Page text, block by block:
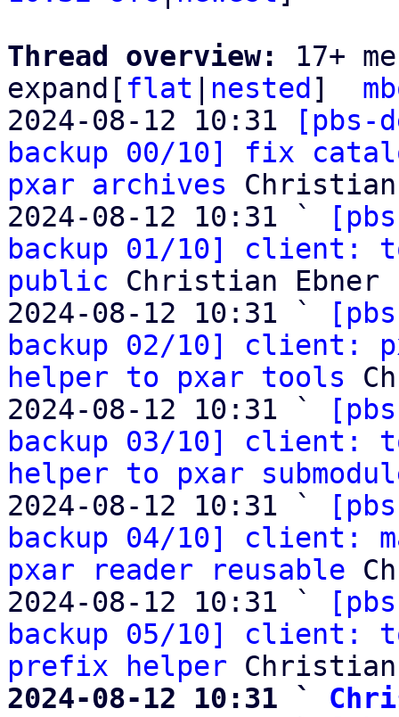
Thread overview: 17+
expand[ flat nested ]
2024-08-12 10:31
[pbs-
backup 00/10] fix
pxar archives Christian
2024-08-12 10:31 `
backup 01/10] client:
public Christian Ebner
2024-08-12 10:31 `
backup 02/10] client:
helper to pxar tools
2024-08-12 10:31 `
backup 03/10] client:
helper to pxar
2024-08-12 10:31 `
backup 04/10] client:
pxar reader reusable
2024-08-12 10:31 `
backup 05/10] client:
prefix helper
2024-08-12 10:31 `